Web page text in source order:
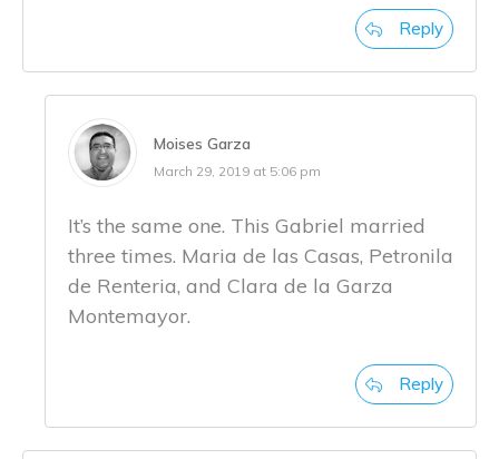
Reply
Moises Garza
March 29, 2019 at 5:06 pm
It’s the same one. This Gabriel married
three times. Maria de las Casas, Petronila
de Renteria, and Clara de la Garza
Montemayor.
Reply